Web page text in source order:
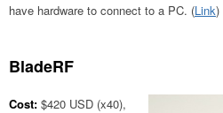
have hardware to connect to a PC. (Link)
BladeRF
Cost: $420 USD (x40),